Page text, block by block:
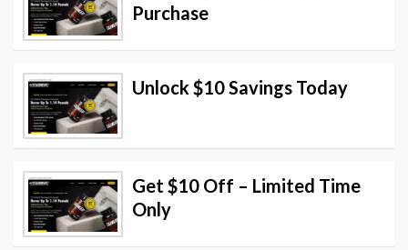
Purchase
Unlock $10 Savings Today
Get $10 Off – Limited Time
Only